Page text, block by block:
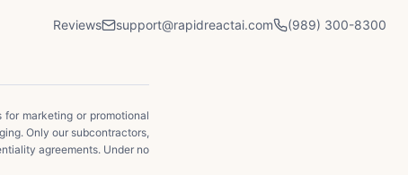
Reviews support@rapidreactai.com (989) 300-8300
marketing or promotional
Only our subcontractors,
agreements. Under no